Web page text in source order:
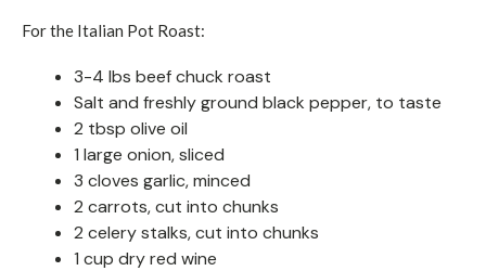
For the Italian Pot Roast:
3-4 lbs beef chuck roast
Salt and freshly ground black pepper, to taste
2 tbsp olive oil
1 large onion, sliced
3 cloves garlic, minced
2 carrots, cut into chunks
2 celery stalks, cut into chunks
1 cup dry red wine